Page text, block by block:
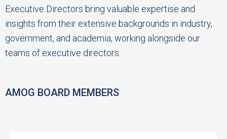
Executive Directors bring valuable expertise and
insights from their extensive backgrounds in industry,
government, and academia, working alongside our
teams of executive directors.
AMOG BOARD MEMBERS